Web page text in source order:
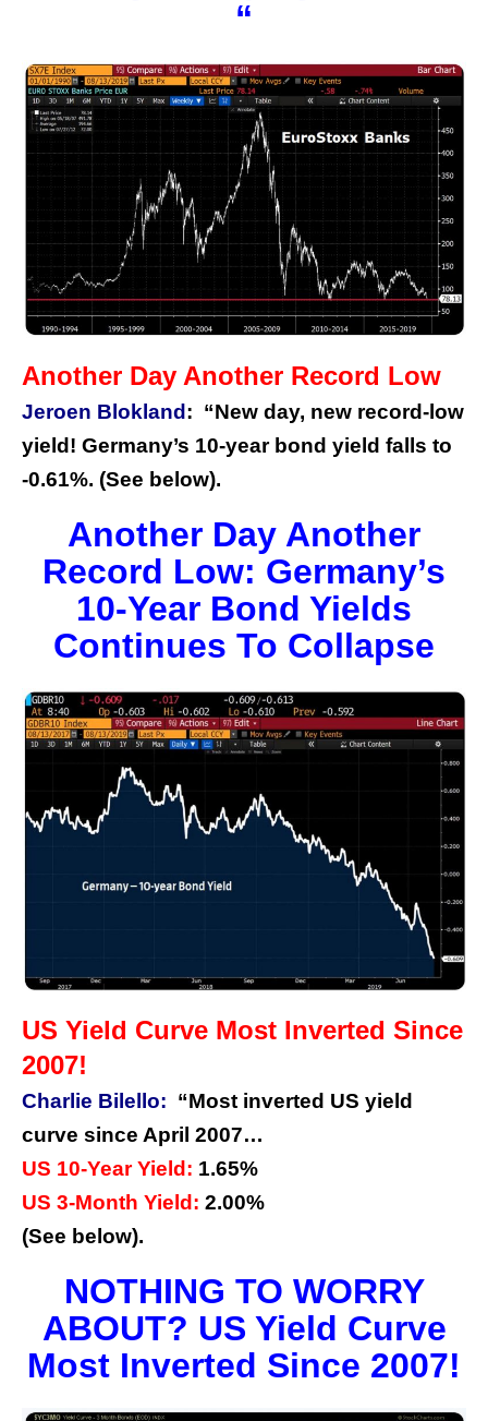
“
Another Day Another Record Low
Jeroen Blokland : “New day, new record-low
yield! Germany’s 10-year bond yield falls to
-0.61%. (See below).
Another Day Another
Record Low: Germany’s
10-Year Bond Yields
Continues To Collapse
US Yield Curve Most Inverted Since
2007!
Charlie Bilello: “Most inverted US yield
curve since April 2007…
US 10-Year Yield: 1.65%
US 3-Month Yield: 2.00%
(See below).
NOTHING TO WORRY
ABOUT? US Yield Curve
Most Inverted Since 2007!